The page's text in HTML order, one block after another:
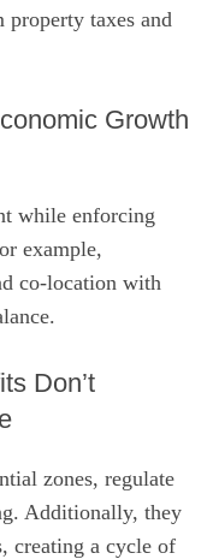
property taxes and
Growth
while enforcing
example,
co‑location with
Don’t
zones, regulate
Additionally, they
creating a cycle of